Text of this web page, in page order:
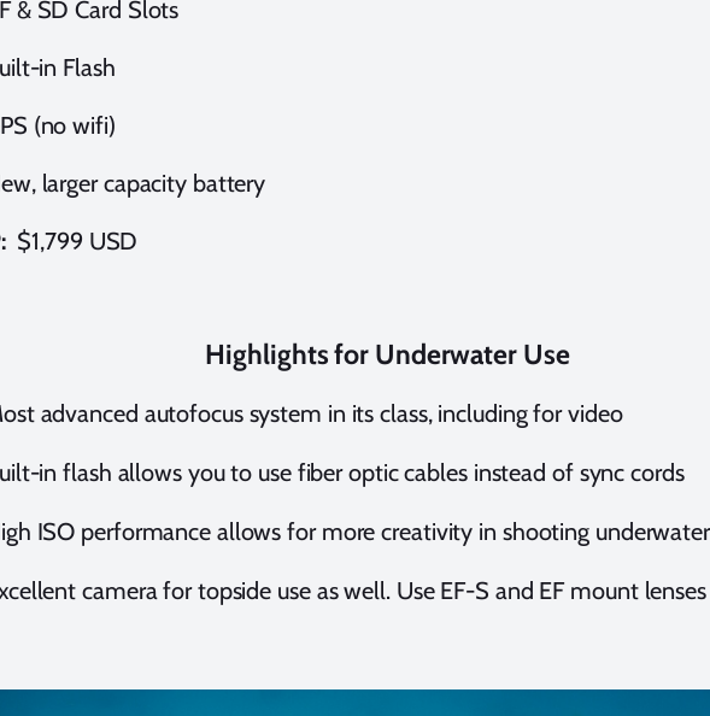
& SD Card Slots
in Flash
(no wifi)
larger capacity battery
$1,799 USD
Highlights for Underwater Use
advanced autofocus system in its class, including for video
in flash allows you to use fiber optic cables instead of sync cords
ISO performance allows for more creativity in shooting
camera for topside use as well. Use EF-S and EF mount lenses